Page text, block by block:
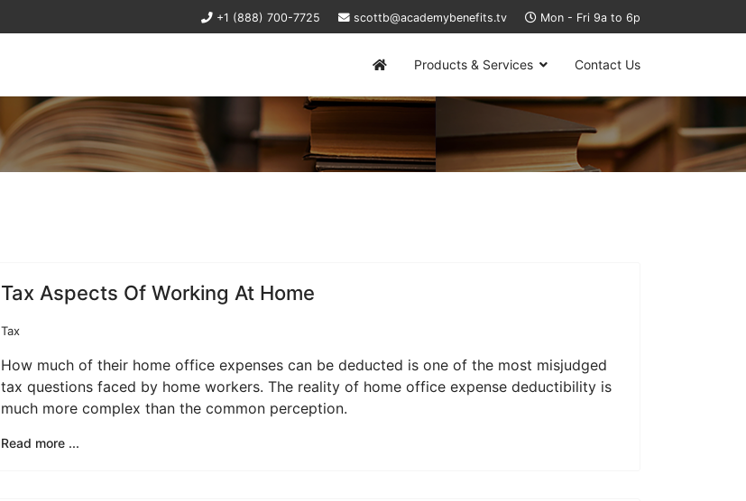
+1 (888) 700-7725 scottb@academybenefits.tv Mon - Fri 9a to 6p
Products & Services Contact Us
Tax Aspects Of Working At Home
Tax
How much of their home office expenses can be deducted is one of the most misjudged
tax questions faced by home workers. The reality of home office expense deductibility is
much more complex than the common perception.
Read more ...